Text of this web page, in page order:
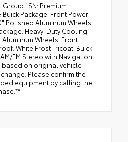
1SN: Premium
Package: Front Power
Polished Aluminum Wheels.
Heavy-Duty Cooling
Wheels. Front
White Frost Tricoat. Buick
FM Stereo with Navigation.
based on original vehicle
Please confirm the
equipment by calling the